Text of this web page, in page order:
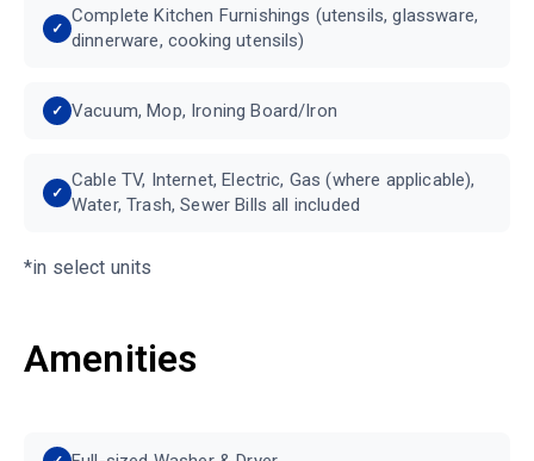
Complete Kitchen Furnishings (utensils, glassware,
dinnerware, cooking utensils)
Vacuum, Mop, Ironing Board/Iron
Cable TV, Internet, Electric, Gas (where applicable),
Water, Trash, Sewer Bills all included
*in select units
Amenities